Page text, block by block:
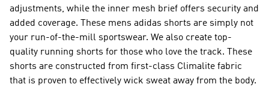
adjustments, while the inner mesh brief offers security and
added coverage. These mens adidas shorts are simply not
your run-of-the-mill sportswear. We also create top-
quality running shorts for those who love the track. These
shorts are constructed from first-class Climalite fabric
that is proven to effectively wick sweat away from the body.